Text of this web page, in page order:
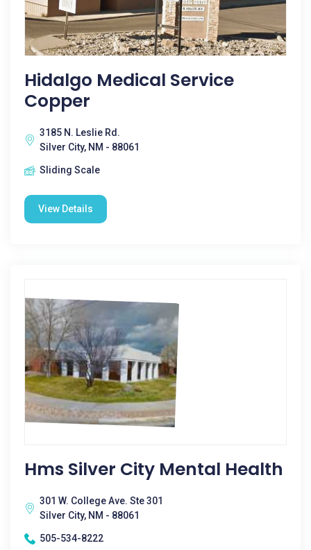
Hidalgo Medical Service
Copper
3185 N. Leslie Rd.
Silver City, NM - 88061
Sliding Scale
View Details
Hms Silver City Mental Health
301 W. College Ave. Ste 301
Silver City, NM - 88061
505-534-8222